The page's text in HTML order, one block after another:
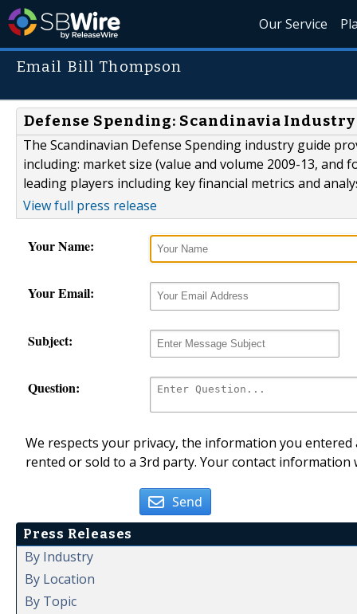
Our Service
Email Bill Thompson
Defense Spending: Scandinavia
The Scandinavian Defense Spending industry guide
including: market size (value and volume 2009-13,
leading players including key financial metrics and
View full press release
Your Name:
Your Email:
Subject:
Question:
We respects your privacy, the information you
rented or sold to a 3rd party. Your contact
Send
Press Releases
By Industry
By Location
By Topic